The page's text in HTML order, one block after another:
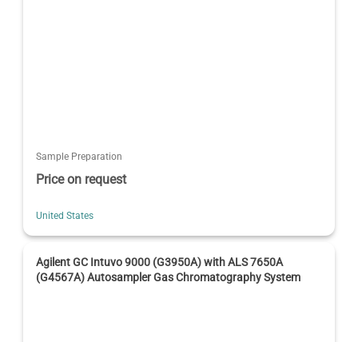
Sample Preparation
Price on request
United States
Agilent GC Intuvo 9000 (G3950A) with ALS 7650A
(G4567A) Autosampler Gas Chromatography System